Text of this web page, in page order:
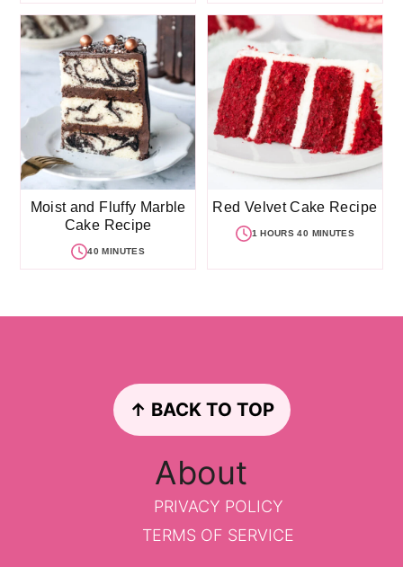
Moist and Fluffy Marble
Cake Recipe
40 MINUTES
Red Velvet Cake Recipe
1 HOURS 40 MINUTES
↑ BACK TO TOP
About
PRIVACY POLICY
TERMS OF SERVICE